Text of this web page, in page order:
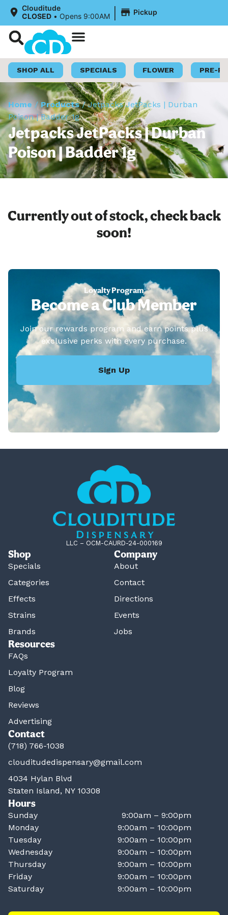
Clouditude
CLOSED • Opens 9:00AM | Pickup
SHOP ALL SPECIALS FLOWER PRE-
Home /Products/Jetpacks JetPacks | Durban
Poison | Badder 1g
Jetpacks JetPacks | Durban
Poison | Badder 1g
Currently out of stock, check back
soon!
Loyalty Program
Become a Club Member
Join our rewards program and earn points plus
exclusive perks with every purchase.
Sign Up
LLC – OCM-CAURD-24-000169
Shop
Specials
Categories
Effects
Strains
Brands
Company
About
Contact
Directions
Events
Jobs
Resources
FAQs
Loyalty Program
Blog
Reviews
Advertising
Contact
(718) 766-1038
clouditudedispensary@gmail.com
4034 Hylan Blvd
Staten Island, NY 10308
Hours
Sunday
9:00am – 9:00pm
Monday
9:00am – 10:00pm
Tuesday
9:00am – 10:00pm
Wednesday
9:00am – 10:00pm
Thursday
9:00am – 10:00pm
Friday
9:00am – 10:00pm
Saturday
9:00am – 10:00pm